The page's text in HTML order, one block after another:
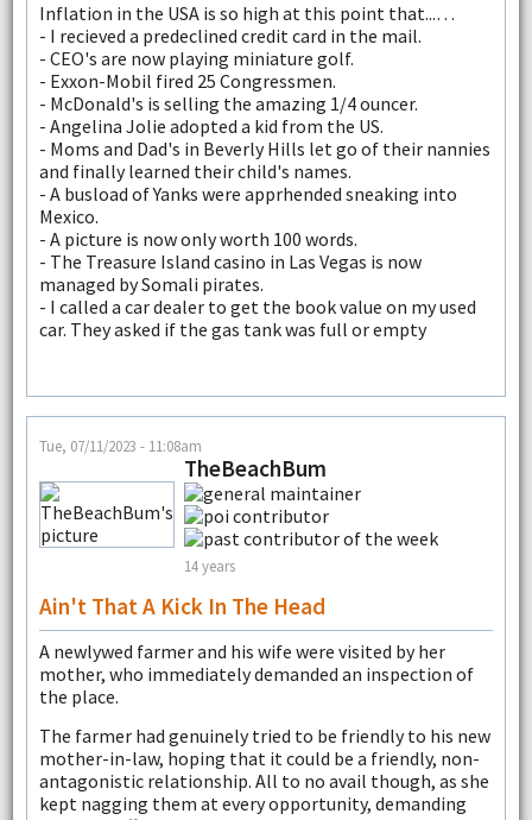
Inflation in the USA is so high at this point that...…
- I recieved a predeclined credit card in the mail.
- CEO's are now playing miniature golf.
- Exxon-Mobil fired 25 Congressmen.
- McDonald's is selling the amazing 1/4 ouncer.
- Angelina Jolie adopted a kid from the US.
- Moms and Dad's in Beverly Hills let go of their nannies
and finally learned their child's names.
- A busload of Yanks were apprhended sneaking into
Mexico.
- A picture is now only worth 100 words.
- The Treasure Island casino in Las Vegas is now
managed by Somali pirates.
- I called a car dealer to get the book value on my used
car. They asked if the gas tank was full or empty
Tue, 07/11/2023 - 11:08am
TheBeachBum
14 years
Ain't That A Kick In The Head
A newlywed farmer and his wife were visited by her
mother, who immediately demanded an inspection of
the place.
The farmer had genuinely tried to be friendly to his new
mother-in-law, hoping that it could be a friendly, non-
antagonistic relationship. All to no avail though, as she
kept nagging them at every opportunity, demanding